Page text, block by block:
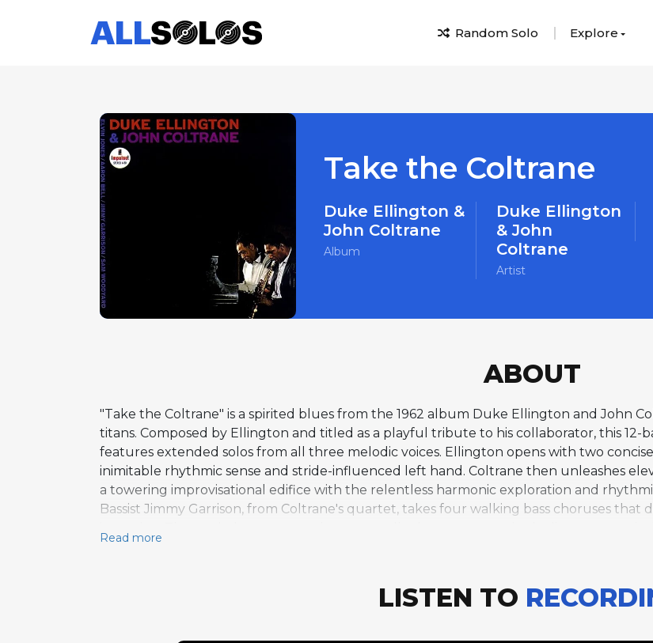
Random Solo Explore
Take the Coltrane
Duke Ellington &
John Coltrane
Album
Duke Ellington
& John
Coltrane
Artist
ABOUT
"Take the Coltrane" is a spirited blues from the 1962 album Duke Ellington and John
titans. Composed by Ellington and titled as a playful tribute to his collaborator, this 12-
features extended solos from all three melodic voices. Ellington opens with two
inimitable rhythmic sense and stride-influenced left hand. Coltrane then unleashes
a towering improvisational edifice with the relentless harmonic exploration and
Bassist Jimmy Garrison, from Coltrane's quartet, takes four walking bass choruses
elegance meeting Coltrane's spiritual intensity on the common ground of the blues.
height of his powers, his playing both respectful of the tradition Ellington represented
Read more
LISTEN TO